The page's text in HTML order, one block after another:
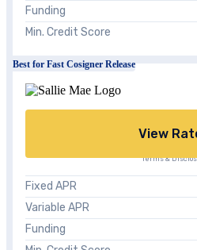
Funding
Min. Credit Score
Best for Fast Cosigner Release
View
Terms &
Fixed APR
Variable APR
Funding